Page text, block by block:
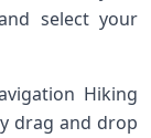
select your
Hiking
drag and drop